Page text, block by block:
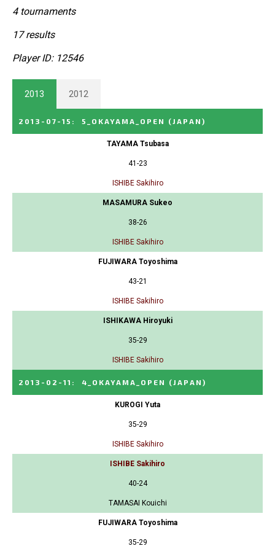
4 tournaments
17 results
Player ID: 12546
2013 2012
2013-07-15 : 5_OKAYAMA_OPEN (JAPAN)
TAYAMA Tsubasa
41-23
ISHIBE Sakihiro
MASAMURA Sukeo
38-26
ISHIBE Sakihiro
FUJIWARA Toyoshima
43-21
ISHIBE Sakihiro
ISHIKAWA Hiroyuki
35-29
ISHIBE Sakihiro
2013-02-11 : 4_OKAYAMA_OPEN (JAPAN)
KUROGI Yuta
35-29
ISHIBE Sakihiro
ISHIBE Sakihiro
40-24
TAMASAI Kouichi
FUJIWARA Toyoshima
35-29